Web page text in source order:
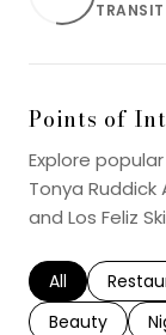
Points of
Explore
Tonya Ruddick
and Los Feliz
Search
All
Search
Beauty